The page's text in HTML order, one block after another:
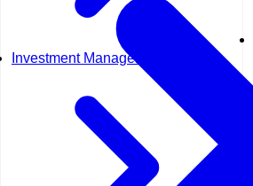
Investment Management